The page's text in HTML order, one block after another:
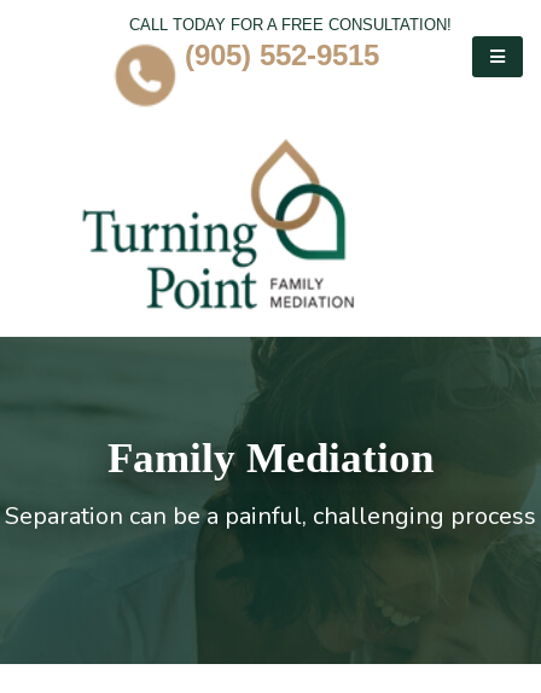
CALL TODAY FOR A FREE CONSULTATION!
(905) 552-9515
Family Mediation
Separation can be a painful, challenging process